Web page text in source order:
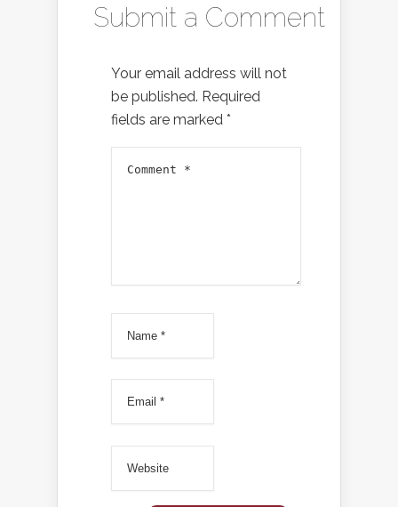
Submit a Comment
Your email address will not
be published. Required
fields are marked *